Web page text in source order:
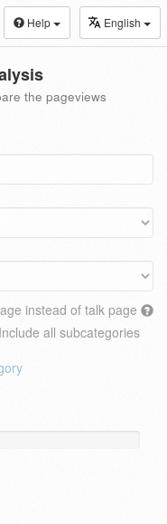
Help English
the pageviews
instead of talk page
Include all subcategories